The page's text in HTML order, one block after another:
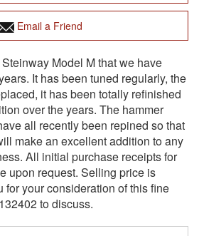
Email a Friend
Model M that we have
It has been tuned regularly, the
it has been totally refinished
over the years. The hammer
all recently been repined so that
make an excellent addition to any
All initial purchase receipts for
upon request. Selling price is
for your consideration of this fine
to discuss.